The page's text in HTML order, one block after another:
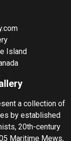
Island
a collection of
by established
20th-century
Maritime Mews,